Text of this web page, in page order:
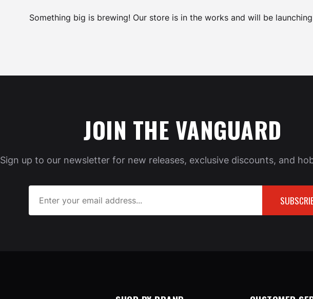
Something big is brewing! Our store is in the works and will be
JOIN THE VANGUARD
Sign up to our newsletter for new releases, exclusive discounts, and